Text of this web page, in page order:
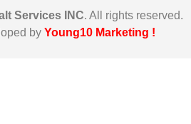
Services INC. All rights reserved.
by Young10 Marketing !